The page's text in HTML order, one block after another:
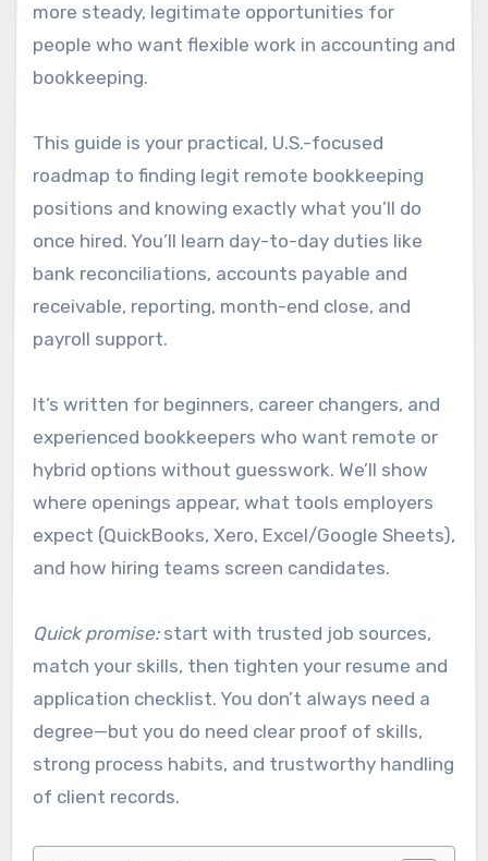
more steady, legitimate opportunities for
people who want flexible work in accounting and
bookkeeping.
This guide is your practical, U.S.-focused
roadmap to finding legit remote bookkeeping
positions and knowing exactly what you’ll do
once hired. You’ll learn day-to-day duties like
bank reconciliations, accounts payable and
receivable, reporting, month-end close, and
payroll support.
It’s written for beginners, career changers, and
experienced bookkeepers who want remote or
hybrid options without guesswork. We’ll show
where openings appear, what tools employers
expect (QuickBooks, Xero, Excel/Google Sheets),
and how hiring teams screen candidates.
Quick promise:start with trusted job sources,
match your skills, then tighten your resume and
application checklist. You don’t always need a
degree—but you do need clear proof of skills,
strong process habits, and trustworthy handling
of client records.